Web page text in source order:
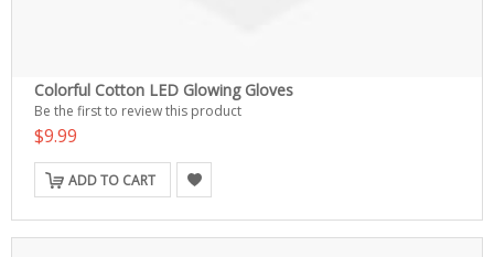
Colorful Cotton LED Glowing Gloves
Be the first to review this product
$9.99
ADD TO CART